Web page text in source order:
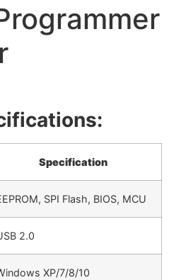
Specification
SPI Flash, BIOS, MCU
2.0
XP/7/8/10